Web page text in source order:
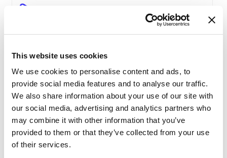
This website uses cookies
We use cookies to personalise content and ads, to
provide social media features and to analyse our traffic.
We also share information about your use of our site with
our social media, advertising and analytics partners who
may combine it with other information that you’ve
provided to them or that they’ve collected from your use
of their services.
Price Engine Deep Insights
Product Segmentation
AI-driven solutions for e-commerce